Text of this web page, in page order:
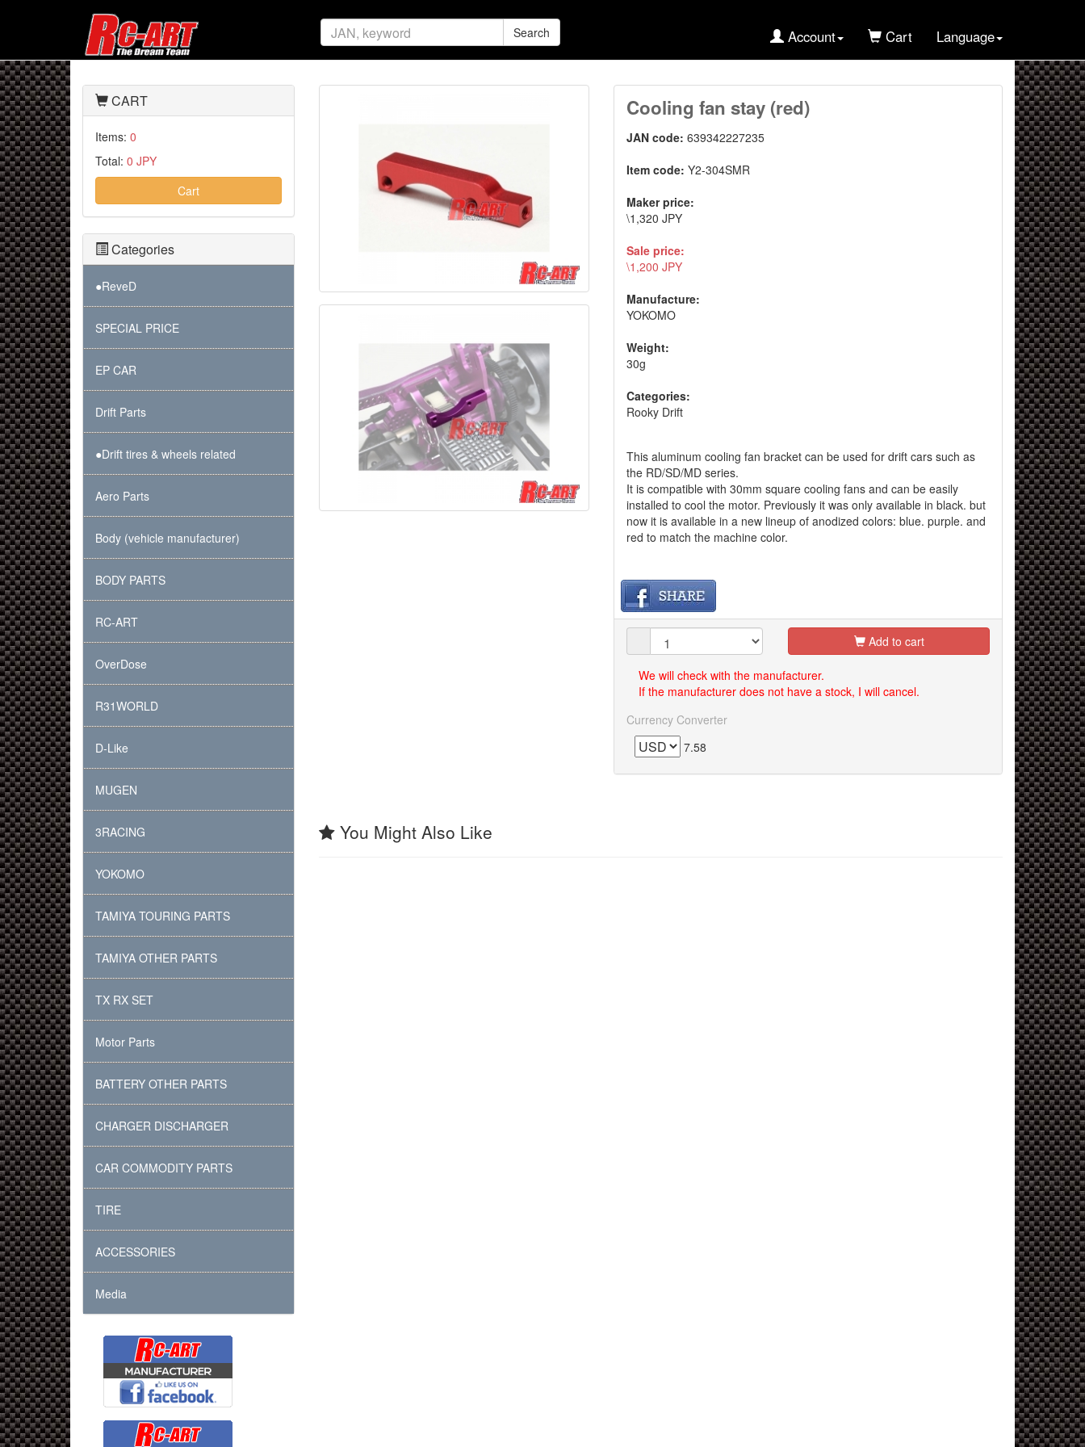
Search Account Cart Language
Cooling fan stay (red)
JAN code:639342227235
Item code:Y2-304SMR
Maker price:
\1,320 JPY
Sale price:
\1,200 JPY
Manufacture:
YOKOMO
Weight:
30g
Categories:
Rooky Drift
This aluminum cooling fan bracket can be used for drift cars such as
the RD/SD/MD series.
It is compatible with 30mm square cooling fans and can be easily
installed to cool the motor. Previously it was only available in black. but
now it is available in a new lineup of anodized colors: blue. purple. and
red to match the machine color.
Add to cart
We will check with the manufacturer.
If the manufacturer does not have a stock, I will cancel.
Currency Converter
7.58
You Might Also Like
CART
Items: 0
Total: 0 JPY
Cart
Categories
●ReveD
SPECIAL PRICE
EP CAR
Drift Parts
●Drift tires & wheels related
Aero Parts
Body (vehicle manufacturer)
BODY PARTS
RC-ART
OverDose
R31WORLD
D-Like
MUGEN
3RACING
YOKOMO
TAMIYA TOURING PARTS
TAMIYA OTHER PARTS
TX RX SET
Motor Parts
BATTERY OTHER PARTS
CHARGER DISCHARGER
CAR COMMODITY PARTS
TIRE
ACCESSORIES
Media